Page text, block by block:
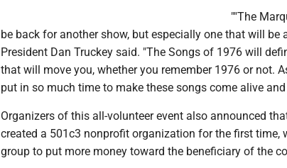
""The
be back for another show, but especially one that will be
President Dan Truckey said. "The Songs of 1976 will
that will move you, whether you remember 1976 or not.
put in so much time to make these songs come alive
Organizers of this all-volunteer event also announced
created a 501c3 nonprofit organization for the first
group to put more money toward the beneficiary of the